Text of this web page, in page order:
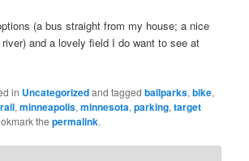
(a bus straight from my house; a nice
and a lovely field I do want to see at
in Uncategorizedand taggedballparks,bike,
,minneapolis,minnesota,parking,target
thepermalink.